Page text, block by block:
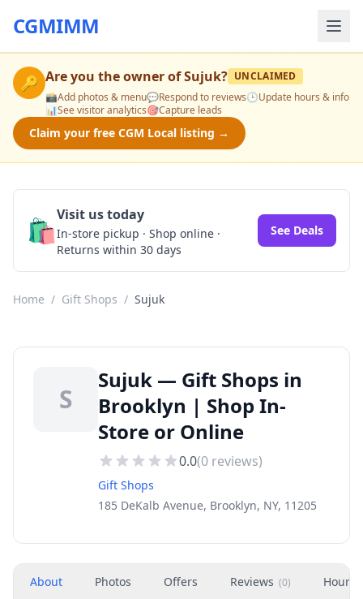
CGMIMM
🔑 Are you the owner ofSujuk? UNCLAIMED
📸Add photos & menu💬Respond to reviews🕒Update hours & info
📊See visitor analytics🎯Capture leads
Claim your free CGM Local listing →
🛍️Visit us today
In-store pickup · Shop online ·
Returns within 30 days
See Deals
Home / Gift Shops / Sujuk
S
Sujuk — Gift Shops in
Brooklyn | Shop In-
Store or Online
0.0(0 reviews)
Gift Shops
185 DeKalb Avenue, Brooklyn, NY, 11205
About Photos Offers Reviews (0) Hours